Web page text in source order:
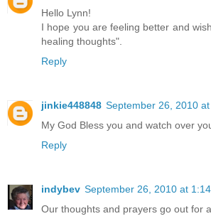
Hello Lynn!
I hope you are feeling better and
healing thoughts".
Reply
jinkie448848 September 26, 2010 at
My God Bless you and watch over
Reply
indybev September 26, 2010 at
Our thoughts and prayers go out for